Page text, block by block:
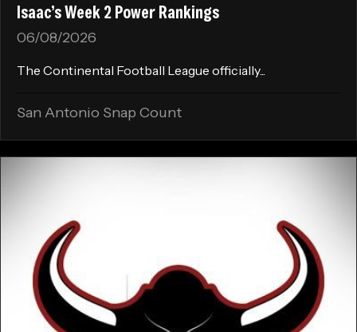
Isaac’s Week 2 Power Rankings
06/08/2026
The Continental Football League officially...
San Antonio Snap Count